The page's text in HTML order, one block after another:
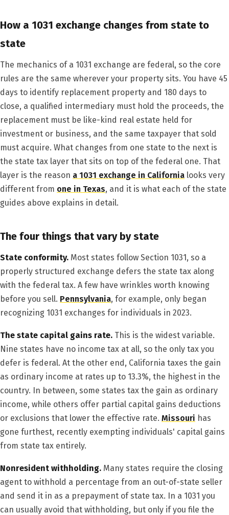
How a 1031 exchange changes from state to
state
The mechanics of a 1031 exchange are federal, so the core
rules are the same wherever your property sits. You have 45
days to identify replacement property and 180 days to
close, a qualified intermediary must hold the proceeds, the
replacement must be like-kind real estate held for
investment or business, and the same taxpayer that sold
must acquire. What changes from one state to the next is
the state tax layer that sits on top of the federal one. That
layer is the reason a 1031 exchange in California looks very
different from one in Texas, and it is what each of the state
guides above explains in detail.
The four things that vary by state
State conformity. Most states follow Section 1031, so a
properly structured exchange defers the state tax along
with the federal tax. A few have wrinkles worth knowing
before you sell. Pennsylvania, for example, only began
recognizing 1031 exchanges for individuals in 2023.
The state capital gains rate. This is the widest variable.
Nine states have no income tax at all, so the only tax you
defer is federal. At the other end, California taxes the gain
as ordinary income at rates up to 13.3%, the highest in the
country. In between, some states tax the gain as ordinary
income, while others offer partial capital gains deductions
or exclusions that lower the effective rate. Missouri has
gone furthest, recently exempting individuals' capital gains
from state tax entirely.
Nonresident withholding. Many states require the closing
agent to withhold a percentage from an out-of-state seller
and send it in as a prepayment of state tax. In a 1031 you
can usually avoid that withholding, but only if you file the